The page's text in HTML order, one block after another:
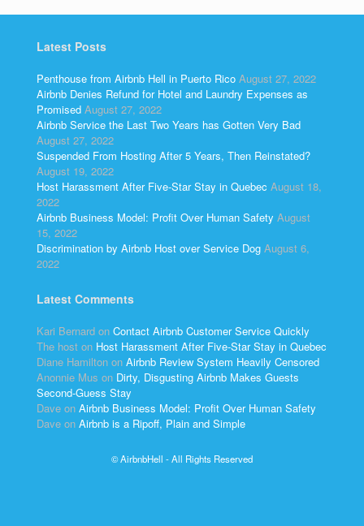
Latest Posts
Penthouse from Airbnb Hell in Puerto Rico August 27, 2022
Airbnb Denies Refund for Hotel and Laundry Expenses as
Promised August 27, 2022
Airbnb Service the Last Two Years has Gotten Very Bad
August 27, 2022
Suspended From Hosting After 5 Years, Then Reinstated?
August 19, 2022
Host Harassment After Five-Star Stay in Quebec August 18,
2022
Airbnb Business Model: Profit Over Human Safety August
15, 2022
Discrimination by Airbnb Host over Service Dog August 6,
2022
Latest Comments
Kari Bernard on Contact Airbnb Customer Service Quickly
The host on Host Harassment After Five-Star Stay in Quebec
Diane Hamilton on Airbnb Review System Heavily Censored
Anonnie Mus on Dirty, Disgusting Airbnb Makes Guests
Second-Guess Stay
Dave on Airbnb Business Model: Profit Over Human Safety
Dave on Airbnb is a Ripoff, Plain and Simple
© AirbnbHell - All Rights Reserved